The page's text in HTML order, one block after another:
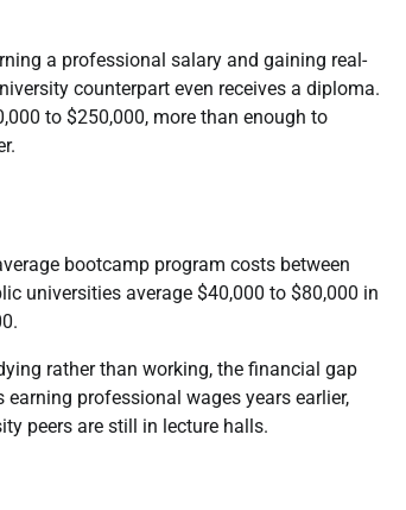
a professional salary and gaining real-
counterpart even receives a diploma.
to $250,000, more than enough to
bootcamp program costs between
universities average $40,000 to $80,000 in
rather than working, the financial gap
professional wages years earlier,
peers are still in lecture halls.